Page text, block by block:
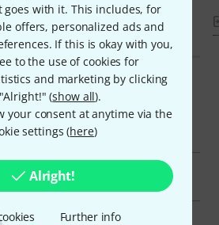
goes with it. This includes, for
offers, personalized ads and
If this is okay with you,
to the use of cookies for
and marketing by clicking
(show all).
your consent at anytime via the
settings (here)
Alright!
Further info
Compare
Navigator
Sheet Music from kr 450 - kr
Classical Piano Sheet Music